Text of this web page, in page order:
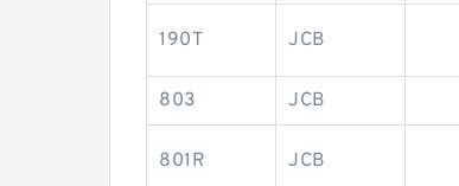
190T JCB
803 JCB
801R JCB